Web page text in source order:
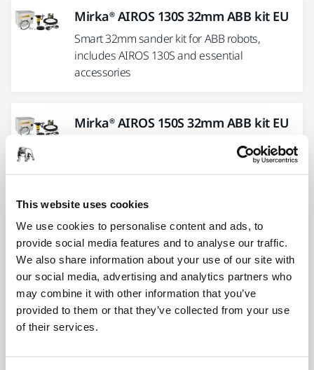
This website uses cookies
We use cookies to personalise content and ads, to
provide social media features and to analyse our traffic.
We also share information about your use of our site with
our social media, advertising and analytics partners who
may combine it with other information that you’ve
provided to them or that they’ve collected from your use
of their services.
Mirka® AIROS 130S 32mm ABB kit EU
Smart 32mm sander kit for ABB robots,
includes AIROS 130S and essential
accessories
Mirka® AIROS 150S 32mm ABB kit EU
Smart 32mm sander kit for ABB robots,
includes AIROS150S and essential
Mirka® AIROS 550S 125 mm UR kit EU
Complete kit for installing the Mirka® AIROS
550S robotic sanding head on UR cobots.
Mirka® AIROS 650S 150 mm UR kit EU